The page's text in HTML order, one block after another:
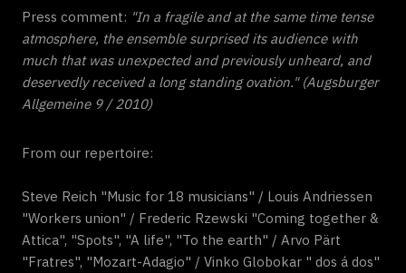
Press comment: "In a fragile and at the same time tense
atmosphere, the ensemble surprised its audience with
much that was unexpected and previously unheard, and
deservedly received a long standing ovation." (Augsburger
Allgemeine 9 / 2010)
From our repertoire:
Steve Reich "Music for 18 musicians" / Louis Andriessen
"Workers union" / Frederic Rzewski "Coming together &
Attica", "Spots", "A life", "To the earth" / Arvo Pärt
"Fratres", "Mozart-Adagio" / Vinko Globokar " dos á dos"